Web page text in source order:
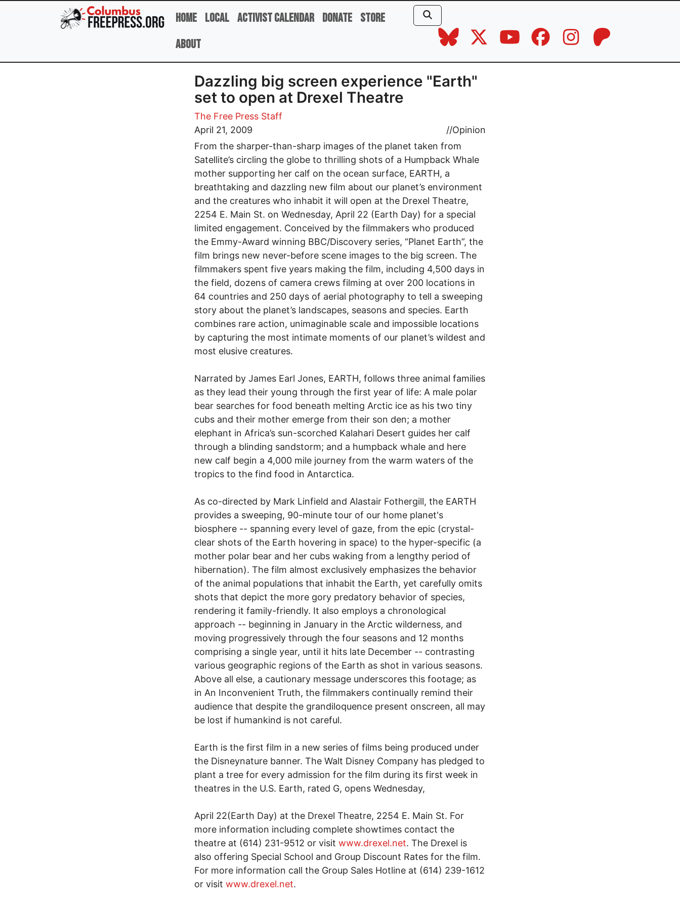
Skip to main content
Home Local Activist Calendar Donate Store
About
Dazzling big screen experience "Earth"
set to open at Drexel Theatre
The Free Press Staff
April 21, 2009
//Opinion
From the sharper-than-sharp images of the planet taken from
Satellite’s circling the globe to thrilling shots of a Humpback Whale
mother supporting her calf on the ocean surface, EARTH, a
breathtaking and dazzling new film about our planet’s environment
and the creatures who inhabit it will open at the Drexel Theatre,
2254 E. Main St. on Wednesday, April 22 (Earth Day) for a special
limited engagement. Conceived by the filmmakers who produced
the Emmy-Award winning BBC/Discovery series, “Planet Earth”, the
film brings new never-before scene images to the big screen. The
filmmakers spent five years making the film, including 4,500 days in
the field, dozens of camera crews filming at over 200 locations in
64 countries and 250 days of aerial photography to tell a sweeping
story about the planet’s landscapes, seasons and species. Earth
combines rare action, unimaginable scale and impossible locations
by capturing the most intimate moments of our planet’s wildest and
most elusive creatures.
Narrated by James Earl Jones, EARTH, follows three animal families
as they lead their young through the first year of life: A male polar
bear searches for food beneath melting Arctic ice as his two tiny
cubs and their mother emerge from their son den; a mother
elephant in Africa’s sun-scorched Kalahari Desert guides her calf
through a blinding sandstorm; and a humpback whale and here
new calf begin a 4,000 mile journey from the warm waters of the
tropics to the find food in Antarctica.
As co-directed by Mark Linfield and Alastair Fothergill, the EARTH
provides a sweeping, 90-minute tour of our home planet's
biosphere -- spanning every level of gaze, from the epic (crystal-
clear shots of the Earth hovering in space) to the hyper-specific (a
mother polar bear and her cubs waking from a lengthy period of
hibernation). The film almost exclusively emphasizes the behavior
of the animal populations that inhabit the Earth, yet carefully omits
shots that depict the more gory predatory behavior of species,
rendering it family-friendly. It also employs a chronological
approach -- beginning in January in the Arctic wilderness, and
moving progressively through the four seasons and 12 months
comprising a single year, until it hits late December -- contrasting
various geographic regions of the Earth as shot in various seasons.
Above all else, a cautionary message underscores this footage; as
in An Inconvenient Truth, the filmmakers continually remind their
audience that despite the grandiloquence present onscreen, all may
be lost if humankind is not careful.
Earth is the first film in a new series of films being produced under
the Disneynature banner. The Walt Disney Company has pledged to
plant a tree for every admission for the film during its first week in
theatres in the U.S. Earth, rated G, opens Wednesday,
April 22(Earth Day) at the Drexel Theatre, 2254 E. Main St. For
more information including complete showtimes contact the
theatre at (614) 231-9512 or visit www.drexel.net. The Drexel is
also offering Special School and Group Discount Rates for the film.
For more information call the Group Sales Hotline at (614) 239-1612
or visit www.drexel.net.